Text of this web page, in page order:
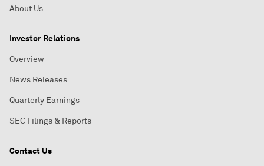
About Us
Investor Relations
Overview
News Releases
Quarterly Earnings
SEC Filings & Reports
Contact Us